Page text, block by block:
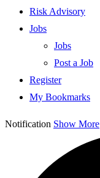
Risk Advisory
Jobs
Jobs
Post a Job
Register
My Bookmarks
Notification Show More